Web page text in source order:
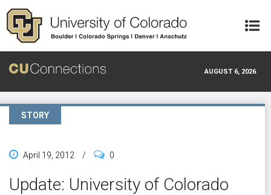
Skip to main content
AUGUST 6, 2026
STORY
April 19, 2012 / 0
Update: University of Colorado